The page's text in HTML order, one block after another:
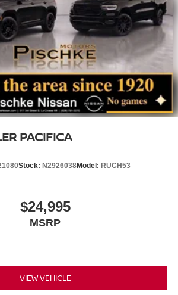
PACIFICA
Stock: N2926038Model: RUCH53
$24,995
MSRP
VIEW VEHICLE